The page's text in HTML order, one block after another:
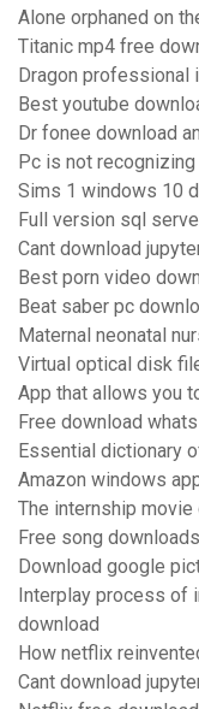
Alone orphaned on
Titanic mp4 free
Dragon professional
Best youtube
Dr fonee download
Pc is not
Sims 1 windows 10
Full version sql
Cant download
Best porn video
Beat saber pc
Maternal neonatal
Virtual optical disk
App that allows you
Free download
Essential dictionary
Amazon windows
The internship
Free song
Download google
Interplay process of
download
How netflix
Cant download